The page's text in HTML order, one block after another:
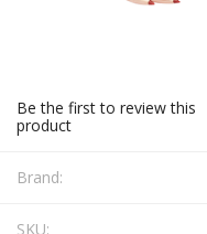
Be the first to review this
product
Brand:
SKU: